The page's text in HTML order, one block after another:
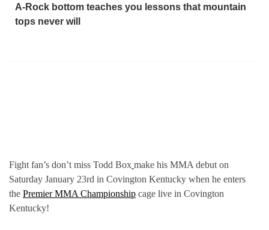
A-Rock bottom teaches you lessons that mountain
tops never will
Fight fan’s don’t miss Todd Box make his MMA debut on
Saturday January 23rd in Covington Kentucky when he enters
the Premier MMA Championship cage live in Covington
Kentucky!